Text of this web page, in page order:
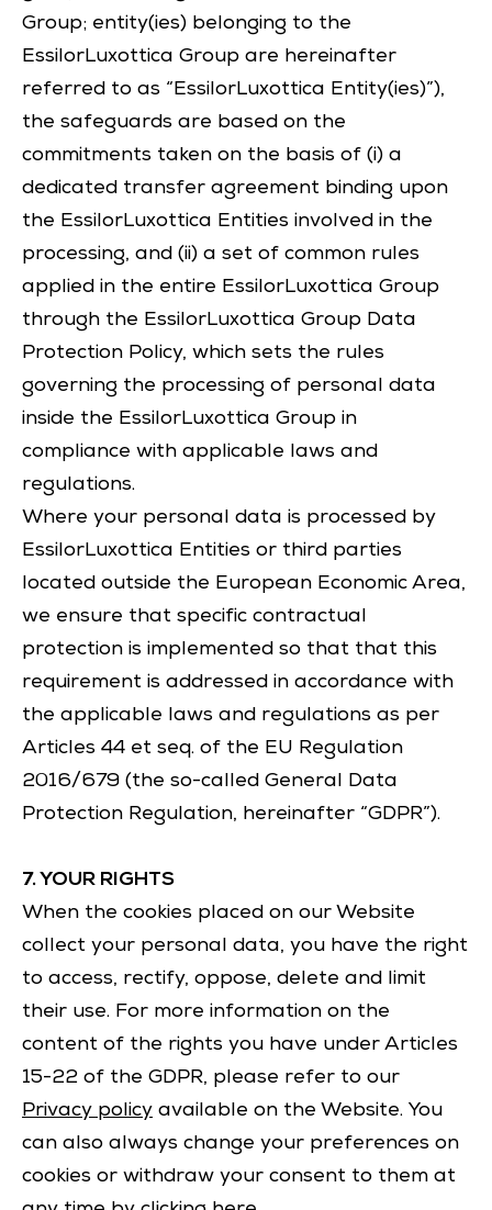
Group; entity(ies) belonging to the
EssilorLuxottica Group are hereinafter
referred to as “EssilorLuxottica Entity(ies)”),
the safeguards are based on the
commitments taken on the basis of (i) a
dedicated transfer agreement binding upon
the EssilorLuxottica Entities involved in the
processing, and (ii) a set of common rules
applied in the entire EssilorLuxottica Group
through the EssilorLuxottica Group Data
Protection Policy, which sets the rules
governing the processing of personal data
inside the EssilorLuxottica Group in
compliance with applicable laws and
regulations.
Where your personal data is processed by
EssilorLuxottica Entities or third parties
located outside the European Economic Area,
we ensure that specific contractual
protection is implemented so that that this
requirement is addressed in accordance with
the applicable laws and regulations as per
Articles 44 et seq. of the EU Regulation
2016/679 (the so-called General Data
Protection Regulation, hereinafter “GDPR”).
7. YOUR RIGHTS
When the cookies placed on our Website
collect your personal data, you have the right
to access, rectify, oppose, delete and limit
their use. For more information on the
content of the rights you have under Articles
15-22 of the GDPR, please refer to our
Privacy policy available on the Website. You
can also always change your preferences on
cookies or withdraw your consent to them at